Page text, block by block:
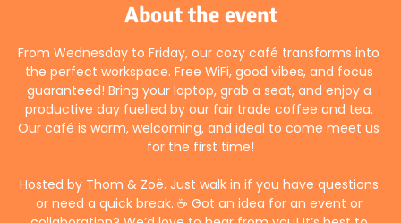
About the event
From Wednesday to Friday, our cozy café transforms into
the perfect workspace. Free WiFi, good vibes, and focus
guaranteed! Bring your laptop, grab a seat, and enjoy a
productive day fuelled by our fair trade coffee and tea.
Our café is warm, welcoming, and ideal to come meet us
for the first time!
Hosted by Thom & Zoë. Just walk in if you have questions
or need a quick break. ☕ Got an idea for an event or